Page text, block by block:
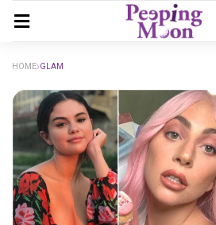
HOME GLAM